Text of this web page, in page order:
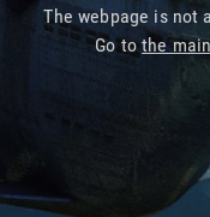
The webpage is not
Go tothe